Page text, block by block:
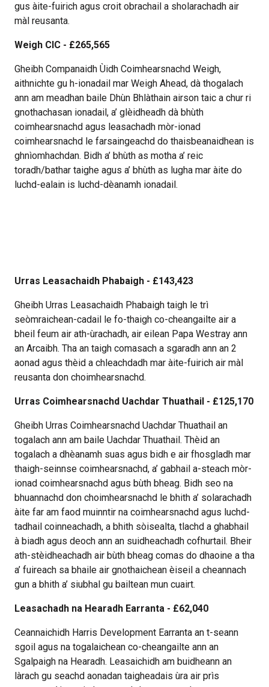
gus àite-fuirich agus croit obrachail a sholarachadh air
màl reusanta.
Weigh CIC - £265,565
Gheibh Companaidh Ùidh Coimhearsnachd Weigh,
aithnichte gu h-ionadail mar Weigh Ahead, dà thogalach
ann am meadhan baile Dhùn Bhlàthain airson taic a chur ri
gnothachasan ionadail, a’ glèidheadh dà bhùth
coimhearsnachd agus leasachadh mòr-ionad
coimhearsnachd le farsaingeachd do thaisbeanaidhean is
ghnìomhachdan. Bidh a’ bhùth as motha a’ reic
toradh/bathar taighe agus a’ bhùth as lugha mar àite do
luchd-ealain is luchd-dèanamh ionadail.
Urras Leasachaidh Phabaigh - £143,423
Gheibh Urras Leasachaidh Phabaigh taigh le trì
seòmraichean-cadail le fo-thaigh co-cheangailte air a
bheil feum air ath-ùrachadh, air eilean Papa Westray ann
an Arcaibh. Tha an taigh comasach a sgaradh ann an 2
aonad agus thèid a chleachdadh mar àite-fuirich air màl
reusanta don choimhearsnachd.
Urras Coimhearsnachd Uachdar Thuathail - £125,170
Gheibh Urras Coimhearsnachd Uachdar Thuathail an
togalach ann am baile Uachdar Thuathail. Thèid an
togalach a dhèanamh suas agus bidh e air fhosgladh mar
thaigh-seinnse coimhearsnachd, a’ gabhail a-steach mòr-
ionad coimhearsnachd agus bùth bheag. Bidh seo na
bhuannachd don choimhearsnachd le bhith a’ solarachadh
àite far am faod muinntir na coimhearsnachd agus luchd-
tadhail coinneachadh, a bhith sòisealta, tlachd a ghabhail
à biadh agus deoch ann an suidheachadh cofhurtail. Bheir
ath-stèidheachadh air bùth bheag comas do dhaoine a tha
a’ fuireach sa bhaile air gnothaichean èiseil a cheannach
gun a bhith a’ siubhal gu bailtean mun cuairt.
Leasachadh na Hearadh Earranta - £62,040
Ceannaichidh Harris Development Earranta an t-seann
sgoil agus na togalaichean co-cheangailte ann an
Sgalpaigh na Hearadh. Leasaichidh am buidheann an
làrach gu seachd aonadan taigheadais ùra air prìs